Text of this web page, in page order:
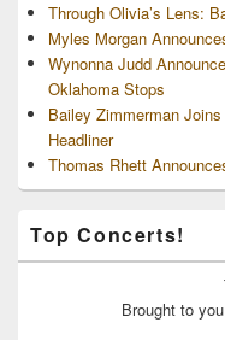
Through Olivia’s Lens:
Myles Morgan
Wynonna Judd
Oklahoma Stops
Bailey Zimmerman
Headliner
Thomas Rhett
Top Concerts!
Brought to